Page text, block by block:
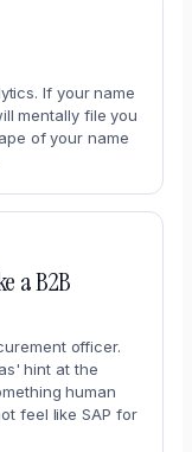
If your name
mentally file you
of your name
a B2B
officer.
hint at the
human
feel like SAP for